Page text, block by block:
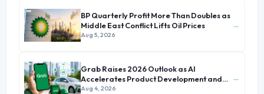
BP Quarterly Profit More Than Doubles as
Middle East Conflict Lifts Oil Prices
Aug 5, 2026
→
Grab Raises 2026 Outlook as AI
Accelerates Product Development and
Growth
Aug 4, 2026
→